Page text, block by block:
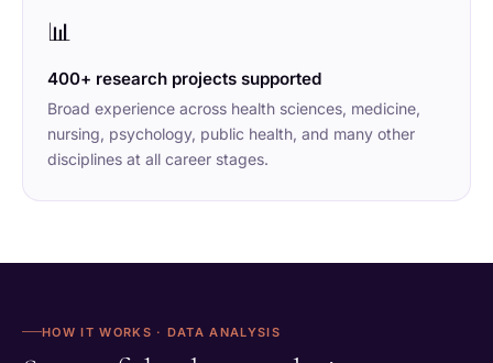
📊
400+ research projects supported
Broad experience across health sciences, medicine,
nursing, psychology, public health, and many other
disciplines at all career stages.
HOW IT WORKS · DATA ANALYSIS